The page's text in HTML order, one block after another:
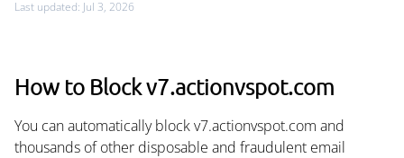
Last updated: Jul 3, 2026
How to Block v7.actionvspot.com
You can automatically block v7.actionvspot.com and
thousands of other disposable and fraudulent email